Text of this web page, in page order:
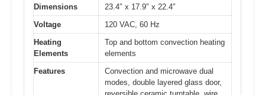
Dimensions
23.4″ x 17.9″ x 22.4″
Voltage
120 VAC, 60 Hz
Heating
Elements
Top and bottom convection heating
elements
Features
Convection and microwave dual
modes, double layered glass door,